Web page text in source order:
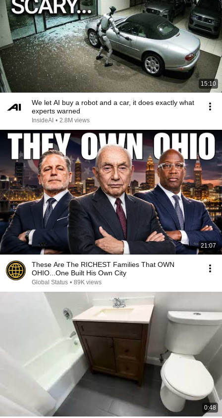
15:10
We let AI buy a robot and a car, it does exactly what
experts warned
InsideAI • 2.8M views
21:07
These Are The RICHEST Families That OWN
OHIO...One Built His Own City
Global Status • 89K views
0:48